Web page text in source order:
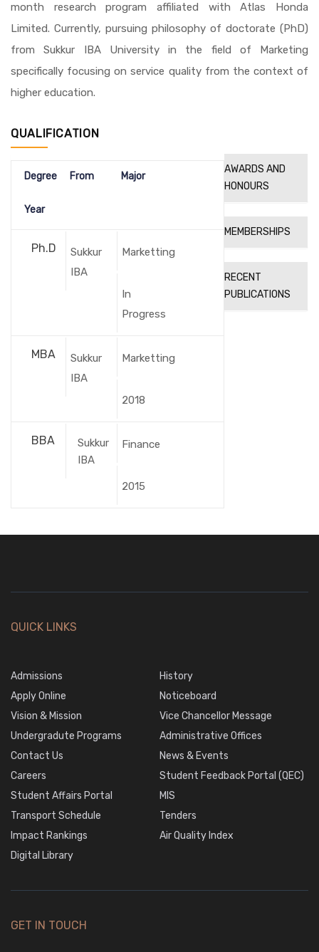
month research program affiliated with Atlas Honda
Limited. Currently, pursuing philosophy of doctorate (PhD)
from Sukkur IBA University in the field of Marketing
specifically focusing on service quality from the context of
higher education.
QUALIFICATION
Degree From Major
Year
Ph.D
Sukkur
IBA
Marketting
In
Progress
MBA
Sukkur
IBA
Marketting
2018
BBA
Sukkur
IBA
Finance
2015
AWARDS AND
HONOURS
MEMBERSHIPS
RECENT
PUBLICATIONS
QUICK LINKS
Admissions
History
Apply Online
Noticeboard
Vision & Mission
Vice Chancellor Message
Undergradute Programs
Administrative Offices
Contact Us
News & Events
Careers
Student Feedback Portal (QEC)
Student Affairs Portal
MIS
Transport Schedule
Tenders
Impact Rankings
Air Quality Index
Digital Library
GET IN TOUCH